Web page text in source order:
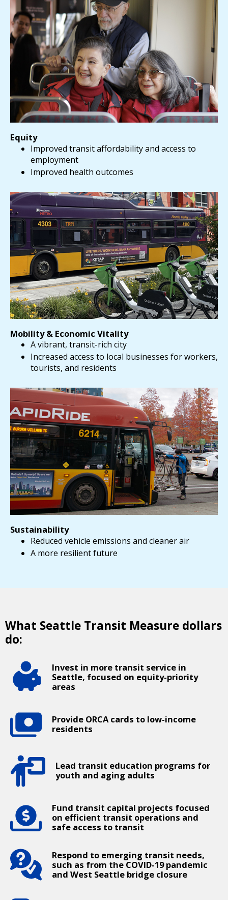
Equity
Improved transit affordability and access to
employment
Improved health outcomes
Mobility & Economic Vitality
A vibrant, transit-rich city
Increased access to local businesses for workers,
tourists, and residents
Sustainability
Reduced vehicle emissions and cleaner air
A more resilient future
What Seattle Transit Measure dollars
do:
Invest in more transit service in
Seattle, focused on equity-priority
areas
Provide ORCA cards to low-income
residents
Lead transit education programs for
youth and aging adults
Fund transit capital projects focused
on efficient transit operations and
safe access to transit
Respond to emerging transit needs,
such as from the COVID-19 pandemic
and West Seattle bridge closure